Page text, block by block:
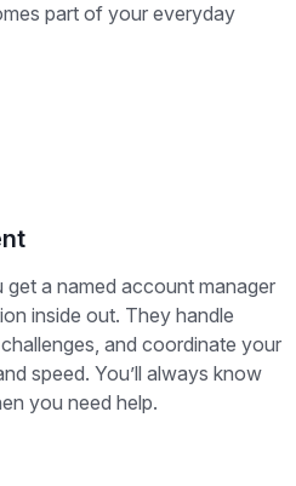
part of your everyday
a named account manager
inside out. They handle
and coordinate your
speed. You’ll always know
you need help.